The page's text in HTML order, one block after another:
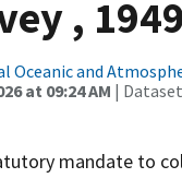
,
Oceanic and
at 09:24 AM |
mandate to